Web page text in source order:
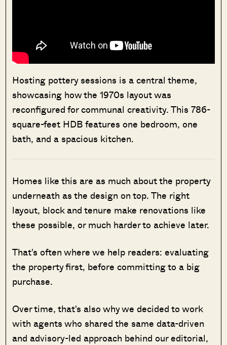
Hosting pottery sessions is a central theme,
showcasing how the 1970s layout was
reconfigured for communal creativity. This 786-
square-feet HDB features one bedroom, one
bath, and a spacious kitchen.
Homes like this are as much about the property
underneath as the design on top. The right
layout, block and tenure make renovations like
these possible, or much harder to achieve later.
That's often where we help readers: evaluating
the property first, before committing to a big
purchase.
Over time, that's also why we decided to work
with agents who shared the same data-driven
and advisory-led approach behind our editorial,